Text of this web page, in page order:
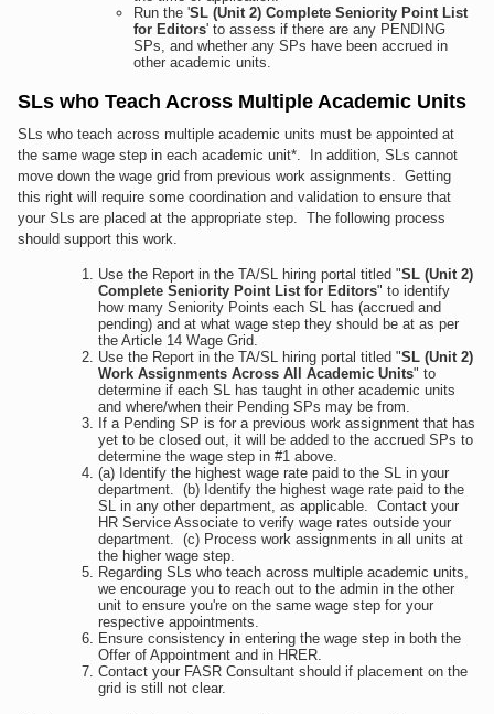
Run the 'SL (Unit 2) Complete Seniority Point List
for Editors' to assess if there are any PENDING
SPs, and whether any SPs have been accrued in
other academic units.
SLs who Teach Across Multiple Academic Units
SLs who teach across multiple academic units must be appointed at
the same wage step in each academic unit*. In addition, SLs cannot
move down the wage grid from previous work assignments. Getting
this right will require some coordination and validation to ensure that
your SLs are placed at the appropriate step. The following process
should support this work.
Use the Report in the TA/SL hiring portal titled "SL (Unit 2)
Complete Seniority Point List for Editors" to identify
how many Seniority Points each SL has (accrued and
pending) and at what wage step they should be at as per
the Article 14 Wage Grid.
Use the Report in the TA/SL hiring portal titled "SL (Unit 2)
Work Assignments Across All Academic Units" to
determine if each SL has taught in other academic units
and where/when their Pending SPs may be from.
If a Pending SP is for a previous work assignment that has
yet to be closed out, it will be added to the accrued SPs to
determine the wage step in #1 above.
(a) Identify the highest wage rate paid to the SL in your
department. (b) Identify the highest wage rate paid to the
SL in any other department, as applicable. Contact your
HR Service Associate to verify wage rates outside your
department. (c) Process work assignments in all units at
the higher wage step.
Regarding SLs who teach across multiple academic units,
we encourage you to reach out to the admin in the other
unit to ensure you're on the same wage step for your
respective appointments.
Ensure consistency in entering the wage step in both the
Offer of Appointment and in HRER.
Contact your FASR Consultant should if placement on the
grid is still not clear.